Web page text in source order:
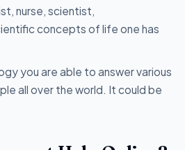
nurse, scientist,
concepts of life one has
you are able to answer various
all over the world. It could be